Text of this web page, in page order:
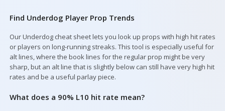
Find Underdog Player Prop Trends
Our Underdog cheat sheet lets you look up props with high hit rates
or players on long-running streaks. This tool is especially useful for
alt lines, where the book lines for the regular prop might be very
sharp, but an alt line that is slightly below can still have very high hit
rates and be a useful parlay piece.
What does a 90% L10 hit rate mean?